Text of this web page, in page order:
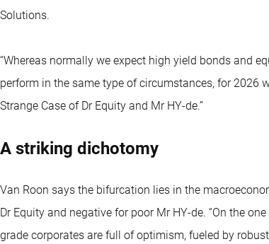
Solutions.
“Whereas normally we expect high yield bonds and
perform in the same type of circumstances, for 2026
Strange Case of Dr Equity and Mr HY-de.”
A striking dichotomy
Van Roon says the bifurcation lies in the
Dr Equity and negative for poor Mr HY-de. “On the
grade corporates are full of optimism, fueled by